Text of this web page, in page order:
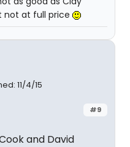
not at full price
11/4/15
#9
and David